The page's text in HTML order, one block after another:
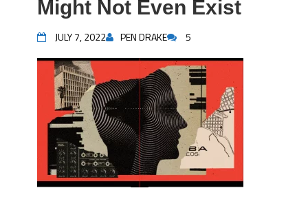
Might Not Even Exist
JULY 7, 2022 PEN DRAKE 5